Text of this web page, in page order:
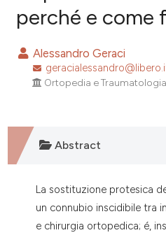
Citing Publications
Supporting
Mentioning
scite.ai
shows how a scientific paper
perché e come
Alessandro Geraci
Ortopedia e
Abstract
La sostituzione protesica
un connubio inscidibile tra
e chirurgia ortopedica; é,